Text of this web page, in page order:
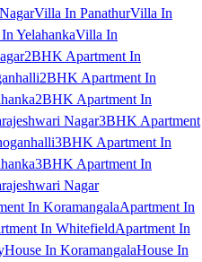
Villa In PanathurVilla In
YelahankaVilla In
2BHK Apartment In
2BHK Apartment In
2BHK Apartment In
Nagar3BHK Apartment
3BHK Apartment In
3BHK Apartment In
Nagar
In KoramangalaApartment In
In WhitefieldApartment In
House In KoramangalaHouse In